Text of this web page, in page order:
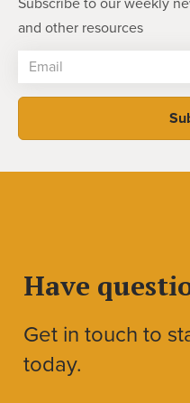
Subscribe to our weekly
and other resources
Have
Get in touch to
today.